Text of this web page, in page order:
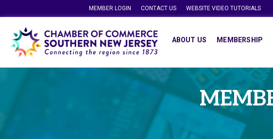
MEMBER LOGIN CONTACT US WEBSITE VIDEO TUTORIALS
ABOUT US MEMBERSHIP